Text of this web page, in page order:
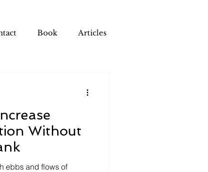
Book Articles
Without
ebbs and flows of